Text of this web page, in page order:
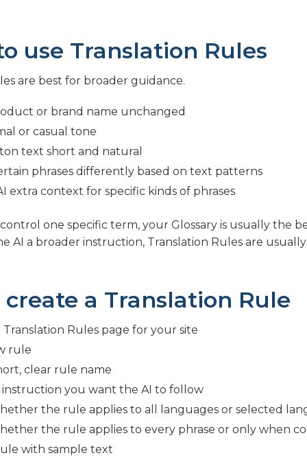
use Translation Rules
are best for broader guidance.
or brand name unchanged
or casual tone
text short and natural
phrases differently based on text patterns
extra context for specific kinds of phrases
one specific term, your Glossary is usually the
AI a broader instruction, Translation Rules are
create a Translation Rule
Rules page for your site
rule
clear rule name
you want the AI to follow
the rule applies to all languages or selected
the rule applies to every phrase or only when
with sample text